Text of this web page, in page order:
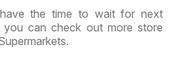
the time to wait for next
you can check out more store